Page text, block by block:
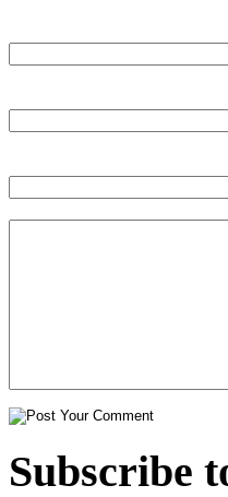
Subscribe